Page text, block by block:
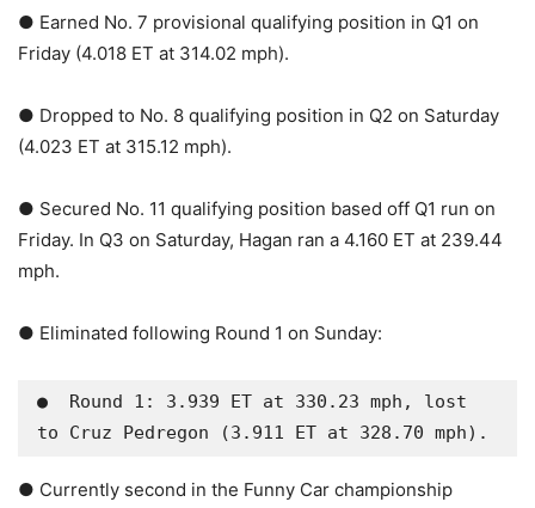
● Earned No. 7 provisional qualifying position in Q1 on
Friday (4.018 ET at 314.02 mph).
● Dropped to No. 8 qualifying position in Q2 on Saturday
(4.023 ET at 315.12 mph).
● Secured No. 11 qualifying position based off Q1 run on
Friday. In Q3 on Saturday, Hagan ran a 4.160 ET at 239.44
mph.
● Eliminated following Round 1 on Sunday:
●  Round 1: 3.939 ET at 330.23 mph, lost
to Cruz Pedregon (3.911 ET at 328.70 mph).
● Currently second in the Funny Car championship